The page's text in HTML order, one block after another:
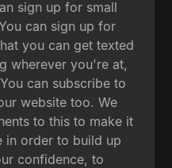
sign up for small
can sign up for
you can get texted
wherever you're at,
can subscribe to
website too. We
to this to make it
in order to build up
confidence, to